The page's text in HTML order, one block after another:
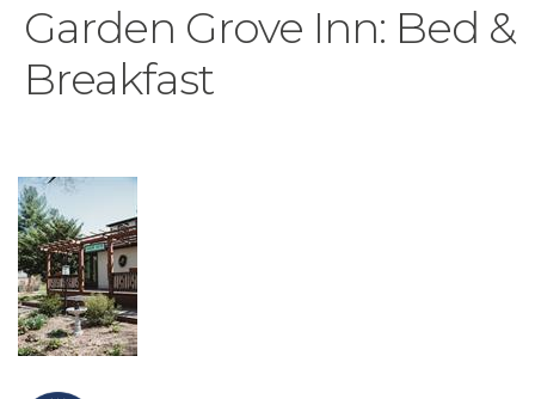
Garden Grove Inn: Bed &
Breakfast